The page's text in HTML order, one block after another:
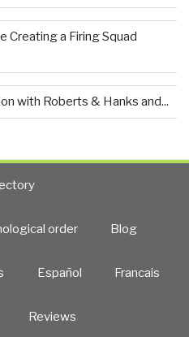
Creating a Firing Squad
with Roberts & Hanks and...
order Blog
Español Francais
Reviews